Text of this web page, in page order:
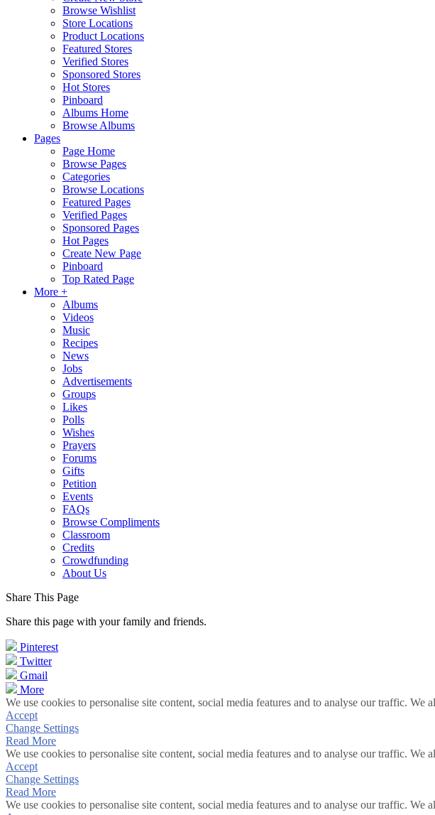
Browse Wishlist
Store Locations
Product Locations
Featured Stores
Verified Stores
Sponsored Stores
Hot Stores
Pinboard
Albums Home
Browse Albums
Pages
Page Home
Browse Pages
Categories
Browse Locations
Featured Pages
Verified Pages
Sponsored Pages
Hot Pages
Create New Page
Pinboard
Top Rated Page
More +
Albums
Videos
Music
Recipes
News
Jobs
Advertisements
Groups
Likes
Polls
Wishes
Prayers
Forums
Gifts
Petition
Events
FAQs
Browse Compliments
Classroom
Credits
Crowdfunding
About Us
Share This Page
Share this page with your family and friends.
Pinterest
Twitter
Gmail
More
We use cookies to personalise site content, social media features and to analyse our traffic.
Accept
Change Settings
Read More
We use cookies to personalise site content, social media features and to analyse our traffic.
Accept
Change Settings
Read More
We use cookies to personalise site content, social media features and to analyse our traffic.